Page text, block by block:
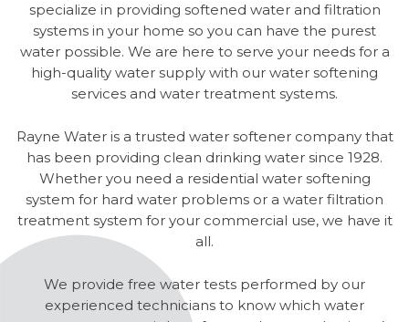
specialize in providing softened water and filtration
systems in your home so you can have the purest
water possible. We are here to serve your needs for a
high-quality water supply with our water softening
services and water treatment systems.
Rayne Water is a trusted water softener company that
has been providing clean drinking water since 1928.
Whether you need a residential water softening
system for hard water problems or a water filtration
treatment system for your commercial use, we have it
all.
We provide free water tests performed by our
experienced technicians to know which water